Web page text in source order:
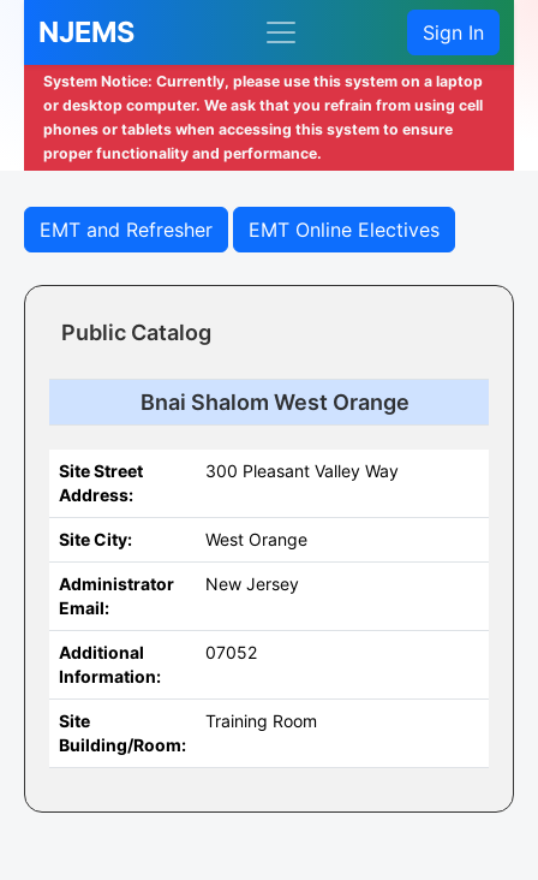
NJEMS Sign In
System Notice: Currently, please use this system on a laptop
or desktop computer. We ask that you refrain from using cell
phones or tablets when accessing this system to ensure
proper functionality and performance.
EMT and Refresher EMT Online Electives
Public Catalog
Bnai Shalom West Orange
Site Street
Address:
300 Pleasant Valley Way
Site City: West Orange
Administrator
Email:
New Jersey
Additional
Information:
07052
Site
Building/Room:
Training Room